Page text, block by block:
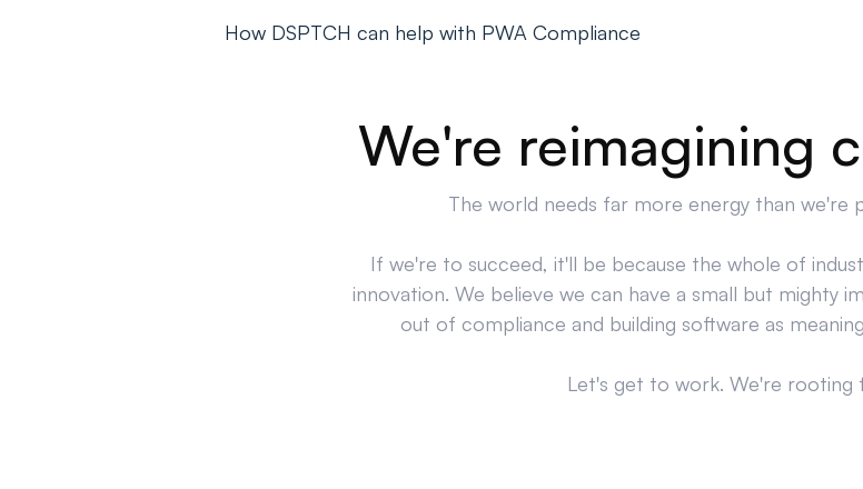
How DSPTCH can help with PWA Compliance
We're reimagining
The world needs far more energy than we're
If we're to succeed, it'll be because the whole of
innovation. We believe we can have a small but mighty
out of compliance and building software as
Let's get to work. We're rooting